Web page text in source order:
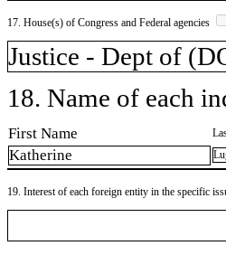
17. House(s) of Congress and Federal agencies
Justice - Dept of
18. Name of each
First Name
Katherine
19. Interest of each foreign entity in the specific